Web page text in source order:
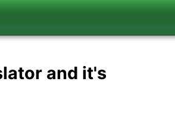
and it's